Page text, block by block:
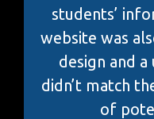
students’
website was
design and
didn’t match
of